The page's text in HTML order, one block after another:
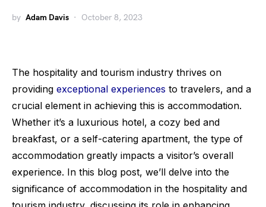
by Adam Davis October 8, 2023
The hospitality and tourism industry thrives on
providing exceptional experiences to travelers, and a
crucial element in achieving this is accommodation.
Whether it’s a luxurious hotel, a cozy bed and
breakfast, or a self-catering apartment, the type of
accommodation greatly impacts a visitor’s overall
experience. In this blog post, we’ll delve into the
significance of accommodation in the hospitality and